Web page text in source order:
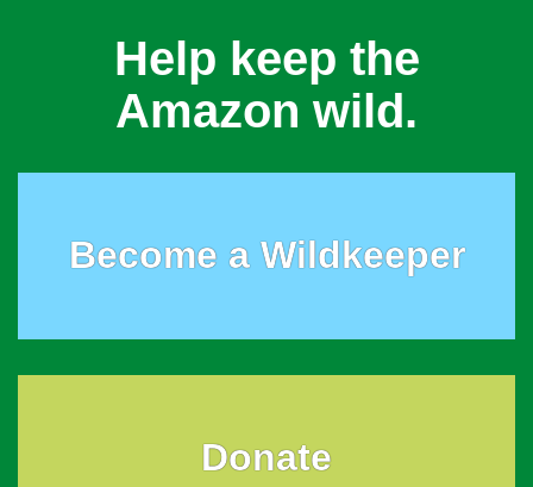
Help keep the
Amazon wild.
Become a Wildkeeper
Donate